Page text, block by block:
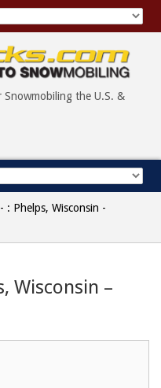
Snowmobiling the U.S. &
: Phelps, Wisconsin -
Wisconsin –